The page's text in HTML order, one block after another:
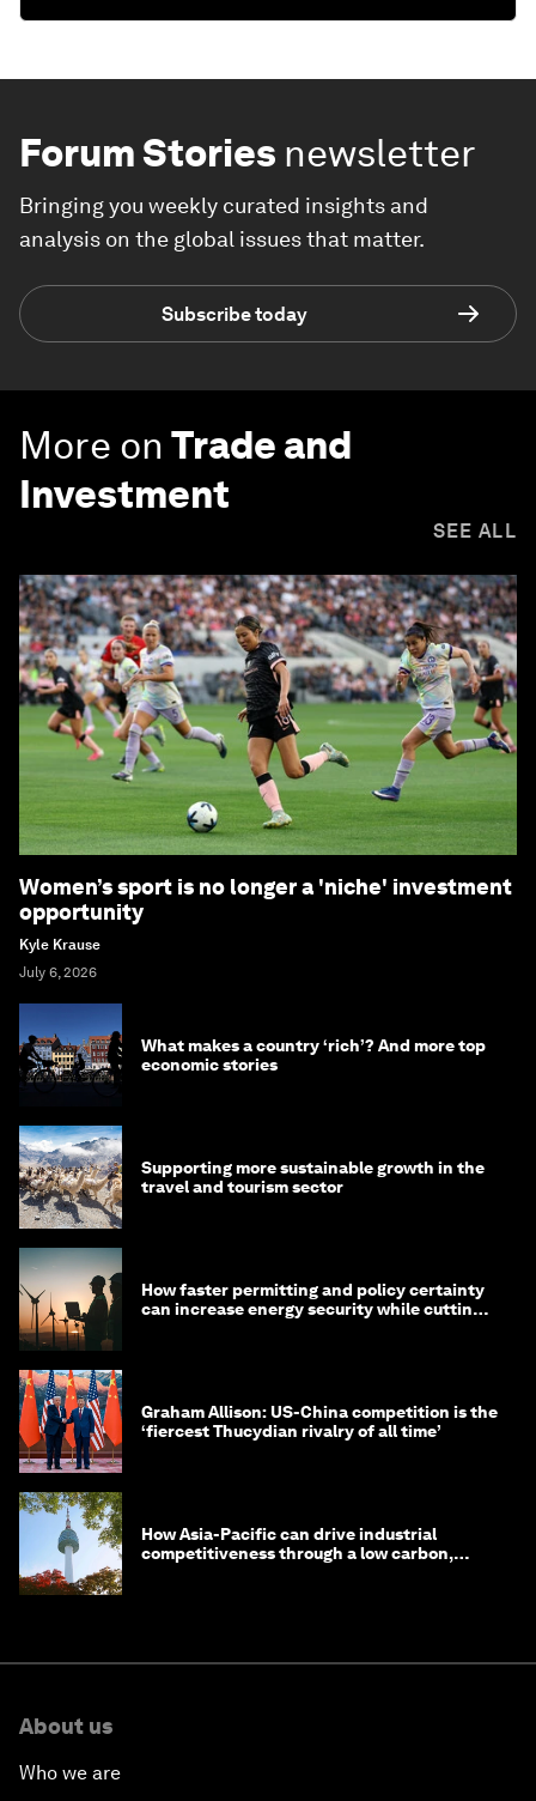
Forum Stories newsletter
Bringing you weekly curated insights and
analysis on the global issues that matter.
Subscribe today
More on Trade and
Investment
SEE ALL
Women’s sport is no longer a 'niche' investment
opportunity
Kyle Krause
July 6, 2026
What makes a country ‘rich’? And more top
economic stories
Supporting more sustainable growth in the
travel and tourism sector
How faster permitting and policy certainty
can increase energy security while cutting
Graham Allison: US-China competition is the
‘fiercest Thucydian rivalry of all time’
How Asia-Pacific can drive industrial
competitiveness through a low carbon,
About us
Who we are